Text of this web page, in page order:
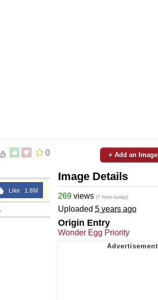
0
Like 1.8M
+ Add an Image
Image Details
269 views (7 from today)
Uploaded 5 years ago
Origin Entry
Wonder Egg Priority